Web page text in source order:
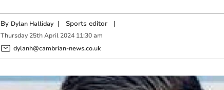
By Dylan Halliday | Sports editor|
Thursday 25th April 2024 11:30 am
dylanh@cambrian-news.co.uk